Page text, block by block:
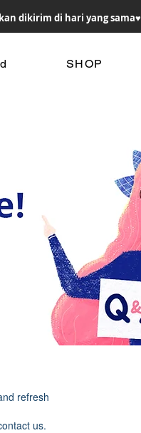
dikirim di hari yang sama♥
SHOP
refresh
us.